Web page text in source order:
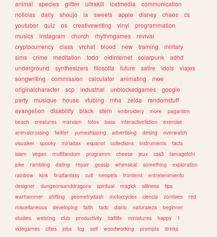
animal
species glitter ultrakill lostmedia
communication
noticias
daily shoujo ia sweets apple disney chaos
cs
youtuber
quiz os creativewriting vinyl
programmation
musics
instagram church rhythmgames
revival
cryptocurrency
class vrchat blood new training
military
sims
crime meditation todo oldinternet solarpunk
adhd
underground
synthesizers filosofia future satire idols
viajes
songwriting
commission calculator animating
moe
originalcharacter
scp industrial unblockedgames
google
party
musique house vtubing mha zelda
randomstuff
evangelion
disability black stem embroidery more
paganism
beach
creatures marxism fotos bass interactivefiction
exercise
animalcrossing
twitter yumeshipping advertising desing
overwatch
visualkei
spooky miriadax espanol collections instruments
facts
islam
vegan multifandom programm cheese jeux css3
tamagotchi
joke
rambling dating repair gossip whimsical something
exploration
rainbow
kink finalfantasy cult neopets frontend
entretenimiento
designer
dungeonsanddragons spiritual magick silliness
tips
warhammer
shifting geometrydash motorcycles ciencia zombies
red
miscellaneous
developing faith tadc diario naturaleza
beginner
studies
webring club productivity halflife miniatures happy
1
videgames
cities jobs tcg self woodworking prompts
drinks